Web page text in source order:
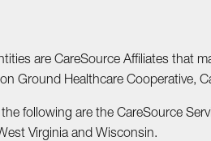
are CareSource Affiliates that
Ground Healthcare Cooperative,
following are the CareSource
Virginia and Wisconsin.